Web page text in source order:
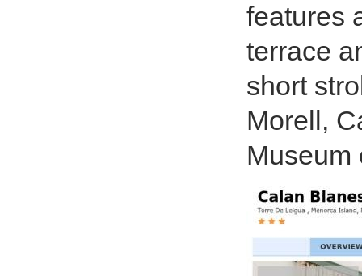
features
terrace
short
Morell,
Museum